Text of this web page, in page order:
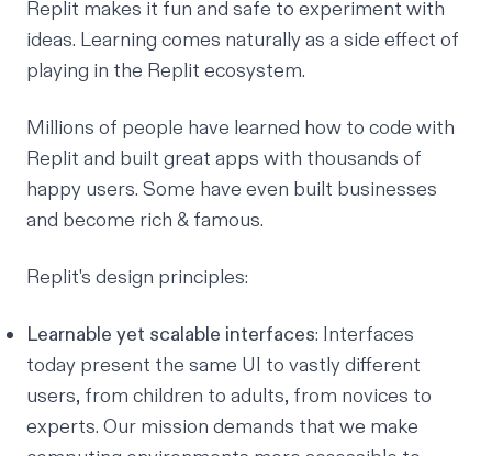
Replit makes it fun and safe to experiment with
ideas. Learning comes naturally as a side effect of
playing in the Replit ecosystem.
Millions of people have learned how to code with
Replit and built great apps with thousands of
happy users. Some have even built businesses
and become rich & famous.
Replit's design principles:
Learnable yet scalable interfaces: Interfaces
today present the same UI to vastly different
users, from children to adults, from novices to
experts. Our mission demands that we make